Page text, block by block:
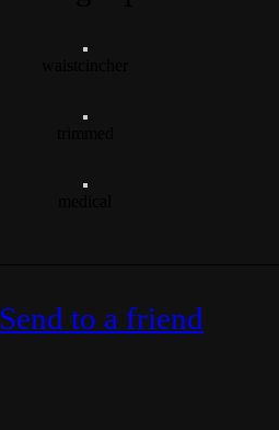
Send to a friend